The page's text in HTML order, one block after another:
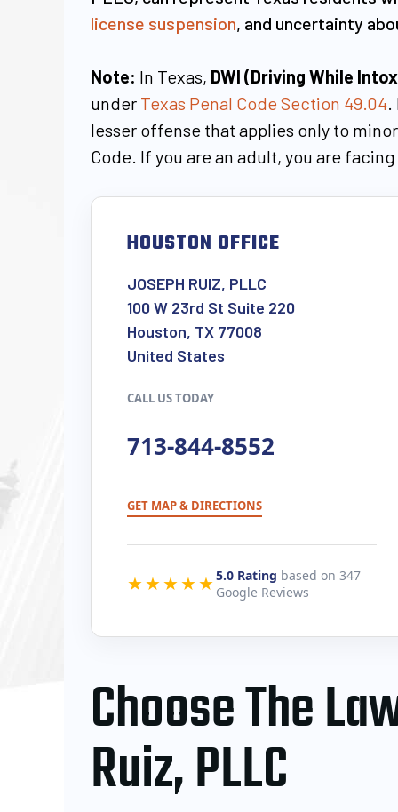
license suspension, and uncertainty
Note: In Texas, DWI (Driving While
under Texas Penal Code Section 49.04.
lesser offense that applies only to
Code. If you are an adult, you are
HOUSTON OFFICE
JOSEPH RUIZ, PLLC
100 W 23rd St Suite 220
Houston, TX 77008
United States
CALL US TODAY
713-844-8552
GET MAP & DIRECTIONS
★★★★★5.0 Rating based on 347
Google Reviews
​Choose The
Ruiz, PLLC​